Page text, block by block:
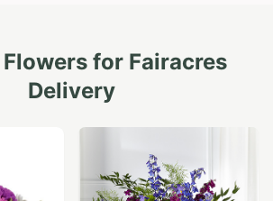
for Fairacres
Delivery